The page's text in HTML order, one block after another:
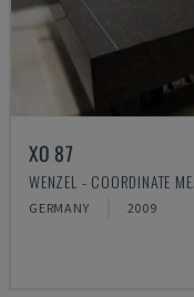
XO 87
WENZEL - COORDINATE
GERMANY 2009